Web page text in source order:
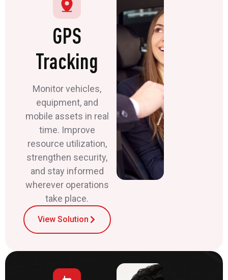
GPS
Tracking
Monitor vehicles,
equipment, and
mobile assets in real
time. Improve
resource utilization,
strengthen security,
and stay informed
wherever operations
take place.
View Solution